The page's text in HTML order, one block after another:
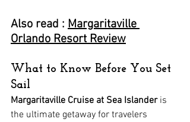
Also read : Margaritaville
Orlando Resort Review
What to Know Before You Set
Sail
Margaritaville Cruise at Sea Islander is
the ultimate getaway for travelers